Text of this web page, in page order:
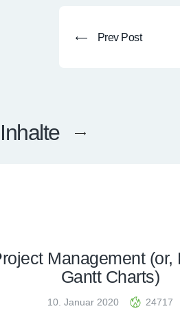
Prev Post
Management (or,
Gantt Charts)
10. Januar 2020 24717